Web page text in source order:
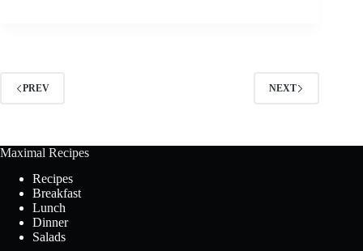
PREV NEXT
Maximal Recipes
Recipes
Breakfast
Lunch
Dinner
Salads